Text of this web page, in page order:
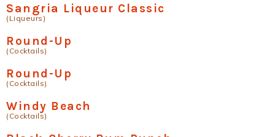
Sangria Liqueur Classic
(Liqueurs)
Round-Up
(Cocktails)
Round-Up
(Cocktails)
Windy Beach
(Cocktails)